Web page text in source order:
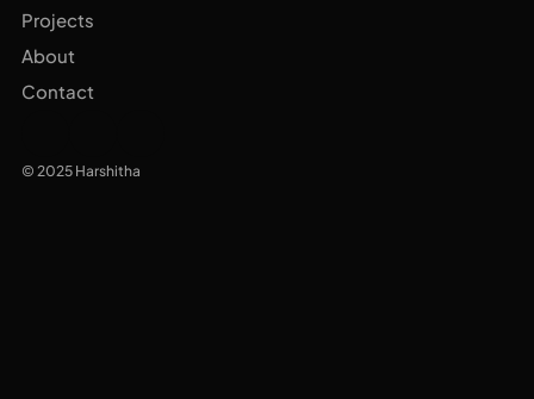
Projects
About
Contact
© 2025 Harshitha